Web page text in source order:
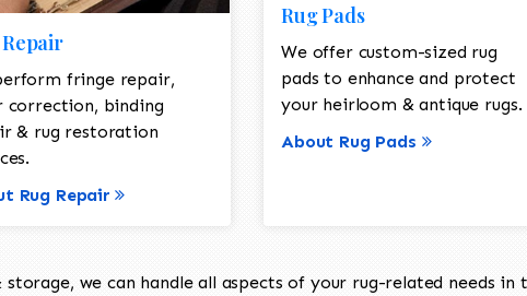
fringe repair,
correction, binding
& rug restoration
Rug Repair
Rug Pads
We offer custom-sized rug
pads to enhance and protect
your heirloom & antique rugs.
About Rug Pads
we can handle all aspects of your rug-related needs